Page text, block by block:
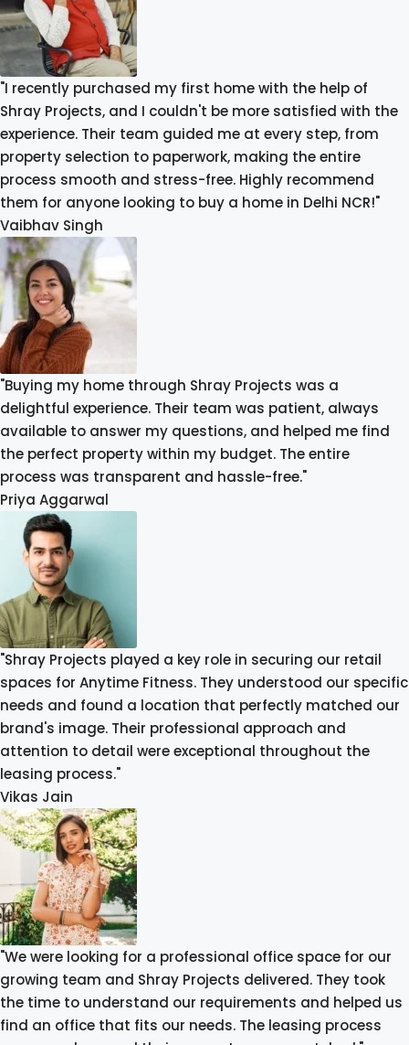
"I recently purchased my first home with the help of
Shray Projects, and I couldn't be more satisfied with the
experience. Their team guided me at every step, from
property selection to paperwork, making the entire
process smooth and stress-free. Highly recommend
them for anyone looking to buy a home in Delhi NCR!"
Vaibhav Singh
"Buying my home through Shray Projects was a
delightful experience. Their team was patient, always
available to answer my questions, and helped me find
the perfect property within my budget. The entire
process was transparent and hassle-free."
Priya Aggarwal
"Shray Projects played a key role in securing our retail
spaces for Anytime Fitness. They understood our specific
needs and found a location that perfectly matched our
brand's image. Their professional approach and
attention to detail were exceptional throughout the
leasing process."
Vikas Jain
"We were looking for a professional office space for our
growing team and Shray Projects delivered. They took
the time to understand our requirements and helped us
find an office that fits our needs. The leasing process